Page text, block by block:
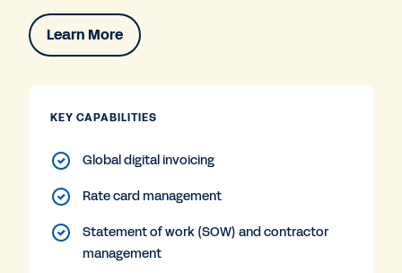
Learn More
KEY CAPABILITIES
Global digital invoicing
Rate card management
Statement of work (SOW) and contractor
management